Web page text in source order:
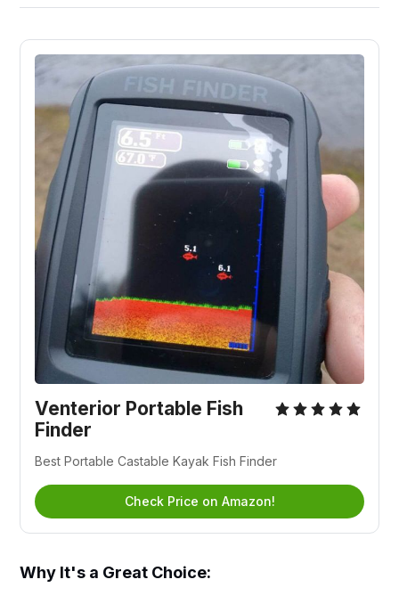
Venterior Portable Fish
Finder
Best Portable Castable Kayak Fish Finder
Check Price on Amazon!
Why It's a Great Choice: